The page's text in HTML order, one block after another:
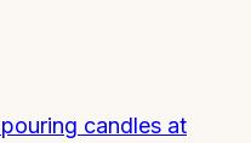
candles at